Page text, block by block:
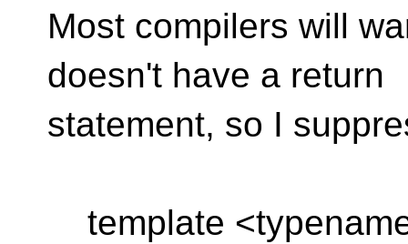
Most compilers will
doesn't have a return
statement, so I
template